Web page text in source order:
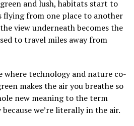
and lush, habitats start to
flying from one place to another
view underneath becomes the
to travel miles away from
where technology and nature co-
makes the air you breathe so
new meaning to the term
we’re literally in the air.